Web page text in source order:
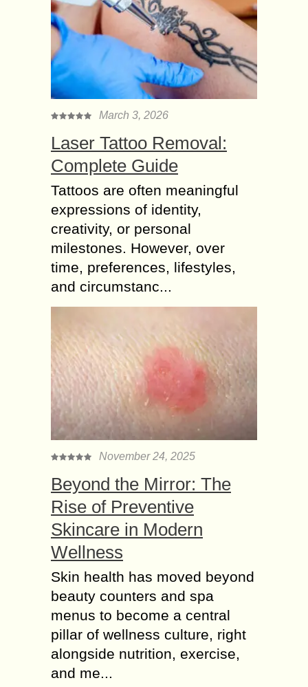
March 3, 2026
Laser Tattoo Removal:
Complete Guide
Tattoos are often meaningful
expressions of identity,
creativity, or personal
milestones. However, over
time, preferences, lifestyles,
and circumstanc...
November 24, 2025
Beyond the Mirror: The
Rise of Preventive
Skincare in Modern
Wellness
Skin health has moved beyond
beauty counters and spa
menus to become a central
pillar of wellness culture, right
alongside nutrition, exercise,
and me...